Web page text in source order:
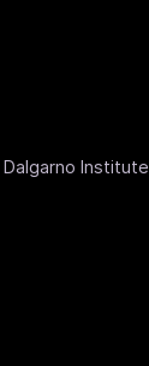
Dalgarno Institute